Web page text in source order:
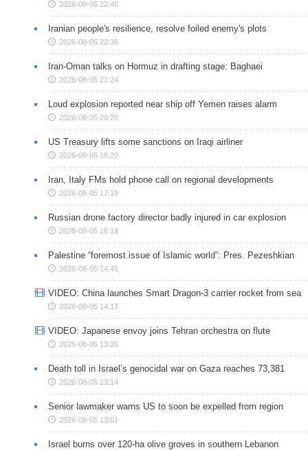
2026-08-05 22:46
Iranian people's resilience, resolve foiled enemy's plots
2026-08-05 22:38
Iran-Oman talks on Hormuz in drafting stage: Baghaei
2026-08-05 21:24
Loud explosion reported near ship off Yemen raises alarm
2026-08-05 20:20
US Treasury lifts some sanctions on Iraqi airliner
2026-08-05 18:20
Iran, Italy FMs hold phone call on regional developments
2026-08-05 17:19
Russian drone factory director badly injured in car explosion
2026-08-05 16:18
Palestine “foremost issue of Islamic world”: Pres. Pezeshkian
2026-08-05 14:45
VIDEO: China launches Smart Dragon-3 carrier rocket from sea
2026-08-05 14:17
VIDEO: Japanese envoy joins Tehran orchestra on flute
2026-08-05 13:25
Death toll in Israel’s genocidal war on Gaza reaches 73,381
2026-08-05 13:14
Senior lawmaker warns US to soon be expelled from region
2026-08-05 13:01
Israel burns over 120-ha olive groves in southern Lebanon